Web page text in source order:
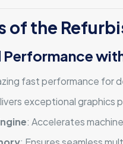
of the
fast performance for
exceptional graphics
: Accelerates